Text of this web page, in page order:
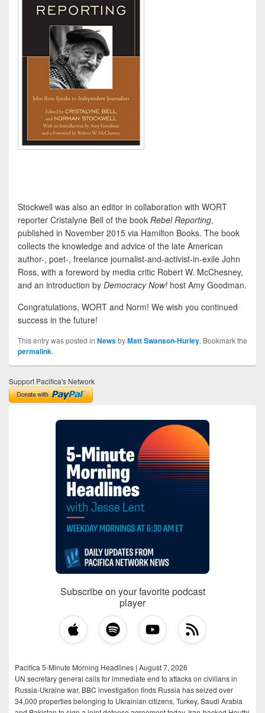
Stockwell was also an editor in collaboration with WORT
reporter Cristalyne Bell of the book Rebel Reporting,
published in November 2015 via Hamilton Books. The book
collects the knowledge and advice of the late American
author-, poet-, freelance journalist-and-activist-in-exile John
Ross, with a foreword by media critic Robert W. McChesney,
and an introduction by Democracy Now! host Amy Goodman.
Congratulations, WORT and Norm! We wish you continued
success in the future!
This entry was posted in NewsbyMatt Swanson-Hurley. Bookmark the
permalink.
Support Pacifica's Network
Subscribe on your favorite podcast
player
Pacifica 5-Minute Morning Headlines | August 7, 2026
UN secretary general calls for immediate end to attacks on civilians in
Russia-Ukraine war, BBC investigation finds Russia has seized over
34,000 properties belonging to Ukrainian citizens, Turkey, Saudi Arabia